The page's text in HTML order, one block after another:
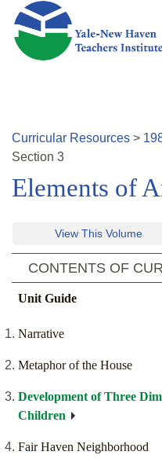
Skip to main content
Curricular Resources >
Section 3
Elements of
View This Volume
CONTENTS OF
Unit Guide
Narrative
Metaphor of the House
Development of Three
Children
Fair Haven Neighborhood